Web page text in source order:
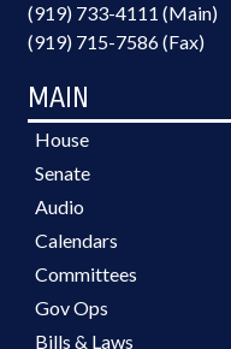
(919) 733-4111 (Main)
(919) 715-7586 (Fax)
MAIN
House
Senate
Audio
Calendars
Committees
Gov Ops
Bills & Laws